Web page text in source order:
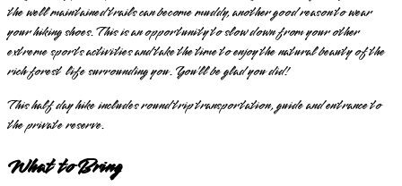
the well maintained trails can become muddy, another good reason to wear
your hiking shoes. This is an opportunity to slow down from your other
extreme sports activities and take the time to enjoy the natural beauty of the
rich forest life surrounding you. You’ll be glad you did!
This half day hike includes round trip transportation, guide and entrance to
the private reserve.
What to Bring